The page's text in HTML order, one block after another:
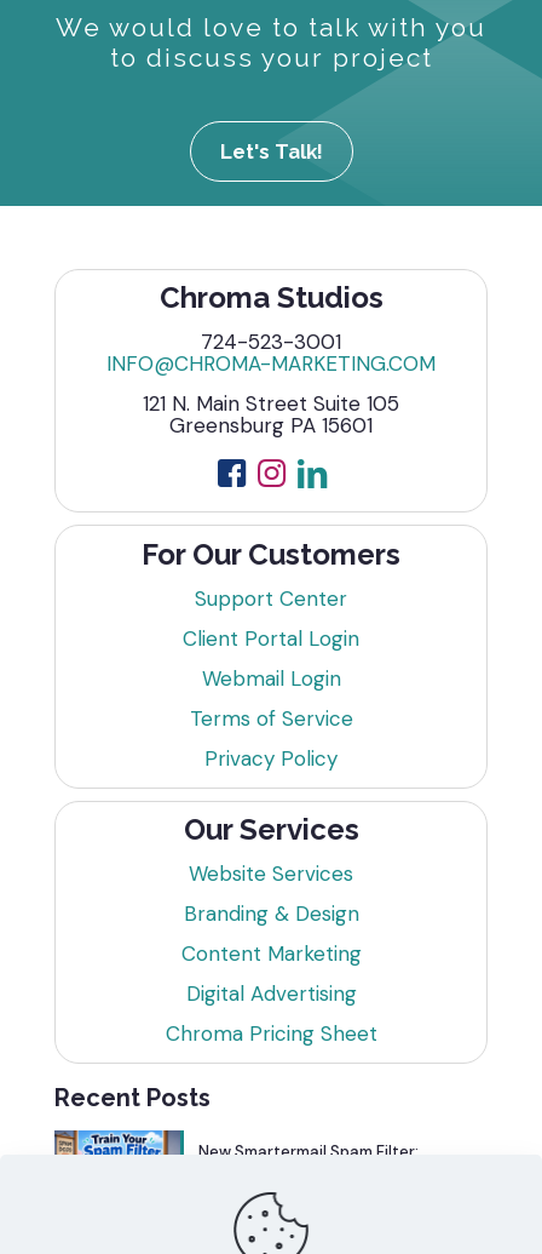
We would love to talk with you
to discuss your project
Let's Talk!
Chroma Studios
724-523-3001
INFO@CHROMA-MARKETING.COM
121 N. Main Street Suite 105
Greensburg PA 15601
For Our Customers
Support Center
Client Portal Login
Webmail Login
Terms of Service
Privacy Policy
Our Services
Website Services
Branding & Design
Content Marketing
Digital Advertising
Chroma Pricing Sheet
Recent Posts
New Smartermail Spam Filter: